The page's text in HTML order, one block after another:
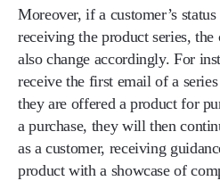
Moreover, if a customer’s
receiving the product series,
also change accordingly. For
receive the first email of a
they are offered a product for
a purchase, they will then
as a customer, receiving
product with a showcase of